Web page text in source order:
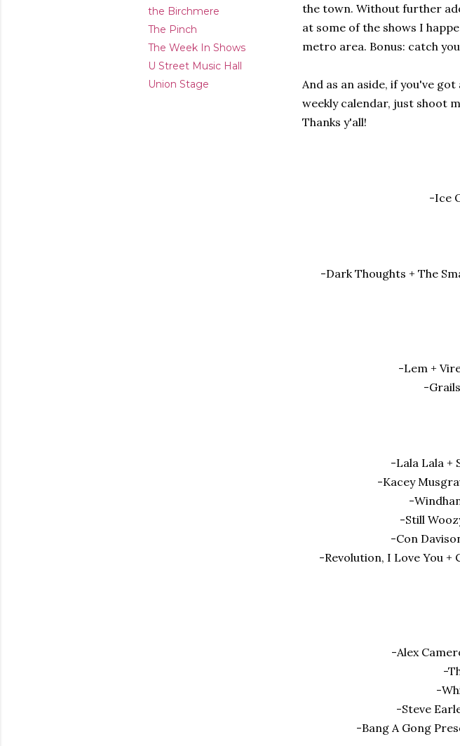
the Birchmere
The Pinch
The Week In Shows
U Street Music Hall
Union Stage
the town. Without further
at some of the shows I
metro area. Bonus: catch
And as an aside, if you've
weekly calendar, just shoot
Thanks y'all!
-Ice
-Dark Thoughts + The
-Lem +
-
-Lala Lala +
-Kacey
-
-Still
-Con
-Revolution, I Love You +
-Alex
-
-
-Steve
-Bang A Gong